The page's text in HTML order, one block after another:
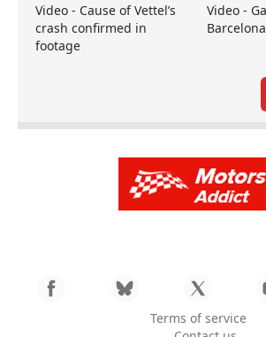
Video - Cause of Vettel’s
crash confirmed in
footage
Video -
Barcelona
Terms of service